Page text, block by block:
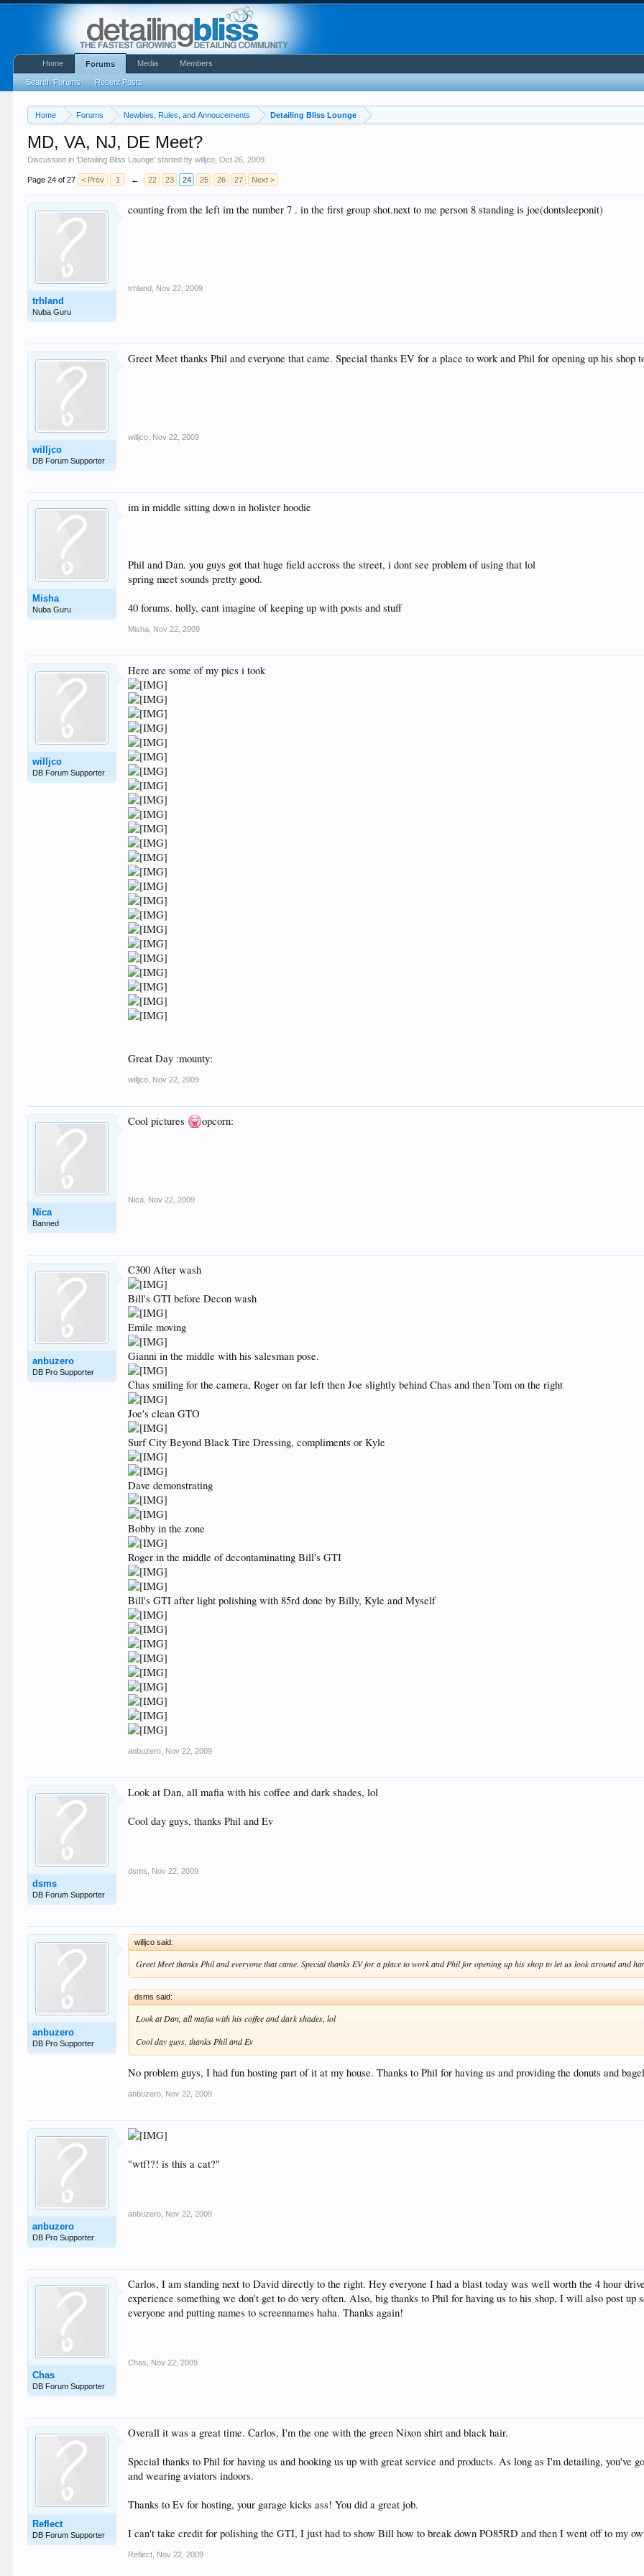
Home Forums Newbies, Rules, and Annoucements Detailing Bliss Lounge
MD, VA, NJ, DE Meet?
Discussion in 'Detailing Bliss Lounge' started bywilljco ,Oct 26, 2009
Page 24 of 27 < Prev 1 ← 22 23 24 25 26 27 Next >
trhland
Nuba Guru
counting from the left im the number 7 . in the first group shot.next to me person 8 standing is joe(dontsleeponit)
trhland Nov 22, 2009
willjco
DB Forum Supporter
Greet Meet thanks Phil and everyone that came. Special thanks EV for a place to work and Phil for opening up his shop
willjco Nov 22, 2009
Misha
Nuba Guru
im in middle sitting down in holister hoodie
Phil and Dan. you guys got that huge field accross the street, i dont see problem of using that lol
spring meet sounds pretty good.
40 forums. holly, cant imagine of keeping up with posts and stuff
Misha Nov 22, 2009
willjco
DB Forum Supporter
Here are some of my pics i took
Great Day :mounty:
willjco Nov 22, 2009
Nica
Banned
Cool pictures opcorn:
Nica Nov 22, 2009
anbuzero
DB Pro Supporter
C300 After wash
Bill's GTI before Decon wash
Emile moving
Gianni in the middle with his salesman pose.
Chas smiling for the camera, Roger on far left then Joe slightly behind Chas and then Tom on the right
Joe's clean GTO
Surf City Beyond Black Tire Dressing, compliments or Kyle
Dave demonstrating
Bobby in the zone
Roger in the middle of decontaminating Bill's GTI
Bill's GTI after light polishing with 85rd done by Billy, Kyle and Myself
anbuzero Nov 22, 2009
dsms
DB Forum Supporter
Look at Dan, all mafia with his coffee and dark shades, lol
Cool day guys, thanks Phil and Ev
dsms Nov 22, 2009
anbuzero
DB Pro Supporter
willjco said:
Greet Meet thanks Phil and everyone that came. Special thanks EV for a place to work and Phil for opening up his shop to let us look around and
dsms said:
Look at Dan, all mafia with his coffee and dark shades, lol
Cool day guys, thanks Phil and Ev
No problem guys, I had fun hosting part of it at my house. Thanks to Phil for having us and providing the donuts and
anbuzero Nov 22, 2009
anbuzero
DB Pro Supporter
"wtf!?! is this a cat?"
anbuzero Nov 22, 2009
Chas
DB Forum Supporter
Carlos, I am standing next to David directly to the right. Hey everyone I had a blast today was well worth the 4 hour
experience something we don't get to do very often. Also, big thanks to Phil for having us to his shop, I will also post
everyone and putting names to screennames haha. Thanks again!
Chas Nov 22, 2009
Reflect
DB Forum Supporter
Overall it was a great time. Carlos, I'm the one with the green Nixon shirt and black hair.
Special thanks to Phil for having us and hooking us up with great service and products. As long as I'm detailing, you've
and wearing aviators indoors.
Thanks to Ev for hosting, your garage kicks ass! You did a great job.
I can't take credit for polishing the GTI, I just had to show Bill how to break down PO85RD and then I went off to my
Reflect Nov 22, 2009
Home Forums
Search Forums Recent Posts
Media Members